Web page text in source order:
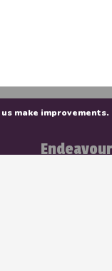
make improvements.